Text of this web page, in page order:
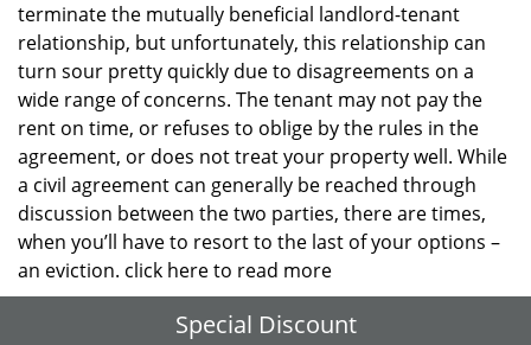
terminate the mutually beneficial landlord-tenant
relationship, but unfortunately, this relationship can
turn sour pretty quickly due to disagreements on a
wide range of concerns. The tenant may not pay the
rent on time, or refuses to oblige by the rules in the
agreement, or does not treat your property well. While
a civil agreement can generally be reached through
discussion between the two parties, there are times,
when you’ll have to resort to the last of your options –
an eviction. click here to read more
Special Discount